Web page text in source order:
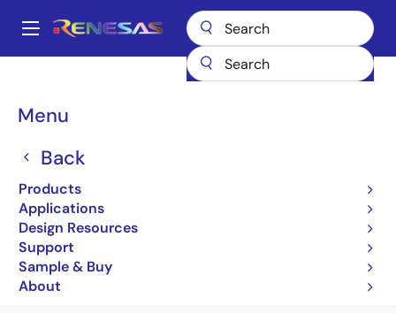
main
Main
Menu
Back
Products
Applications
Design Resources
Support
Sample & Buy
About
Breadcrumb
Power MOSFETs
UPA1772G
UPA1772G-E1-AT
Power MOSFETs for Automotive
UPA1772 Data Sheet
Learn more about UPA1772G